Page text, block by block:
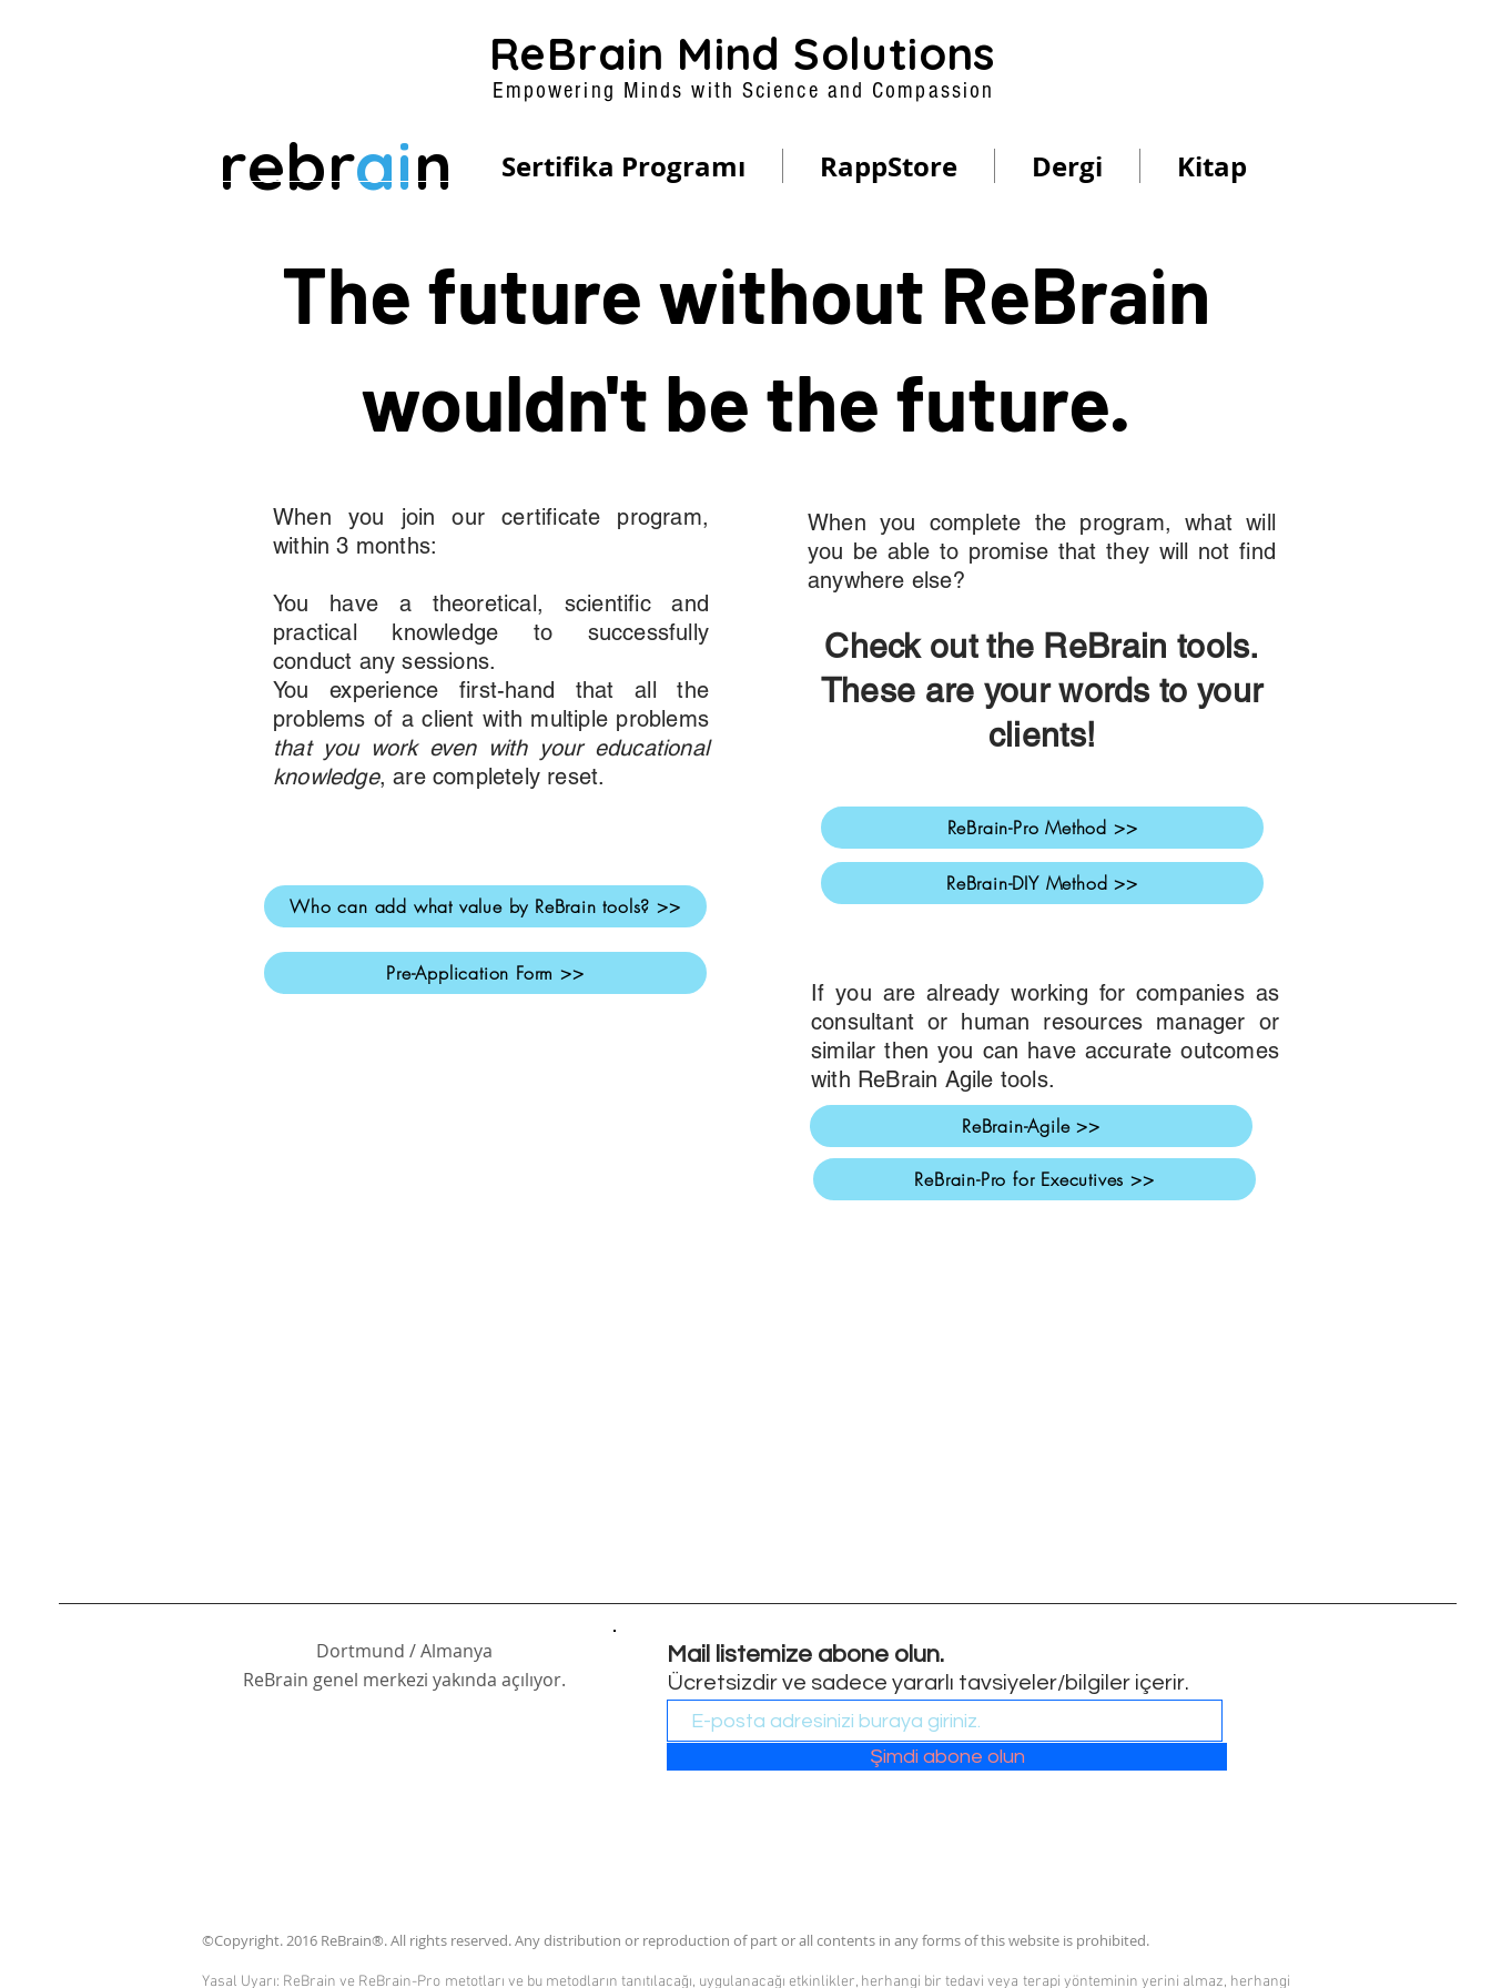
ReBrain Mind Solutions
Empowering Minds with Science and Compassion
rebrain Sertifika Programı RappStore Dergi Kitap
The future without ReBrain
wouldn't be the future.
When you join our certificate program,
within 3 months:
You have a theoretical, scientific and
practical knowledge to successfully
conduct any sessions.
You experience first-hand that all the
problems of a client with multiple problems
that you work even with your educational
knowledge, are completely reset.
Who can add what value by ReBrain tools? >>
Pre-Application Form >>
When you complete the program, what will
you be able to promise that they will not find
anywhere else?
Check out the ReBrain tools.
These are your words to your
clients!
ReBrain-Pro Method >>
ReBrain-DIY Method >>
If you are already working for companies as
consultant or human resources manager or
similar then you can have accurate outcomes
with ReBrain Agile tools.
ReBrain-Agile >>
ReBrain-Pro for Executives >>
Dortmund / Almanya
ReBrain genel merkezi yakında açılıyor.
Mail listemize abone olun.
Şimdi abone olun
Ücretsizdir ve sadece yararlı tavsiyeler/bilgiler içerir.
©Copyright. 2016 ReBrain®. All rights reserved. Any distribution or reproduction of part or all contents in any forms of this website is prohibited.
Yasal Uyarı: ReBrain ve ReBrain-Pro metotları ve bu metodların tanıtılacağı, uygulanacağı etkinlikler, herhangi bir tedavi veya terapi yönteminin yerini almaz, herhangi